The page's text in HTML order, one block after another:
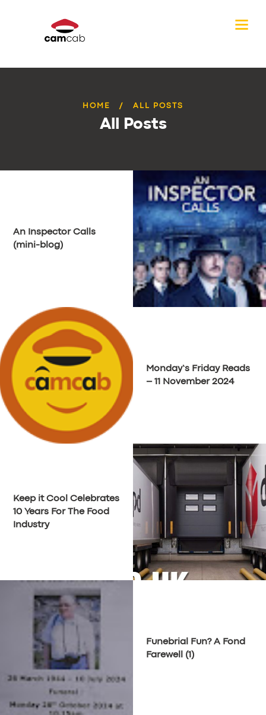
HOME ALL POSTS
All Posts
An Inspector Calls
(mini-blog)
Monday’s Friday Reads
– 11 November 2024
Keep it Cool Celebrates
10 Years For The Food
Industry
Funebrial Fun? A Fond
Farewell (1)